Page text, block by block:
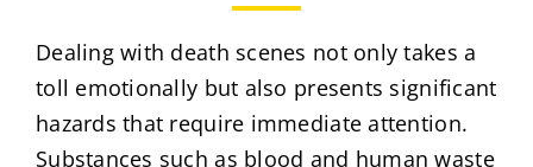
Dealing with death scenes not only takes a
toll emotionally but also presents significant
hazards that require immediate attention.
Substances such as blood and human waste